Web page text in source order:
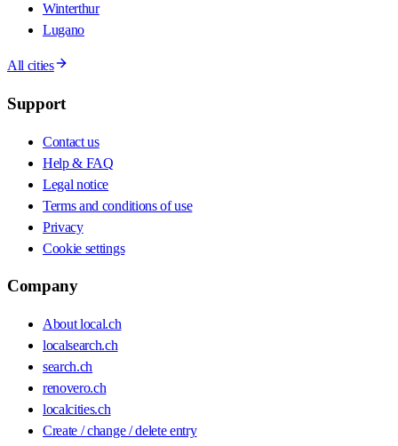
Winterthur
Lugano
All cities
Support
Contact us
Help & FAQ
Legal notice
Terms and conditions of use
Privacy
Cookie settings
Company
About local.ch
localsearch.ch
search.ch
renovero.ch
localcities.ch
Create / change / delete entry